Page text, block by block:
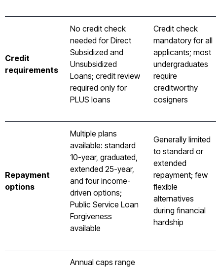
Credit
requirements
No credit check
needed for Direct
Subsidized and
Unsubsidized
Loans; credit review
required only for
PLUS loans
Credit check
mandatory for all
applicants; most
undergraduates
require
creditworthy
cosigners
Repayment
options
Multiple plans
available: standard
10-year, graduated,
extended 25-year,
and four income-
driven options;
Public Service Loan
Forgiveness
available
Generally limited
to standard or
extended
repayment; few
flexible
alternatives
during financial
hardship
Annual caps range